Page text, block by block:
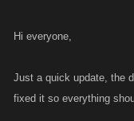
Hi everyone,
Just a quick update, the
fixed it so everything